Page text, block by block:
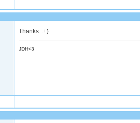
Thanks. :+)
JDH<3